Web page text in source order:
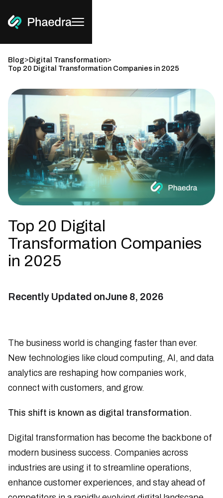
Blog>Digital Transformation>
Top 20 Digital Transformation Companies in 2025
Top 20 Digital
Transformation Companies
in 2025
Recently Updated onJune 8, 2026
The business world is changing faster than ever.
New technologies like cloud computing, AI, and data
analytics are reshaping how companies work,
connect with customers, and grow.
This shift is known as digital transformation.
Digital transformation has become the backbone of
modern business success. Companies across
industries are using it to streamline operations,
enhance customer experiences, and stay ahead of